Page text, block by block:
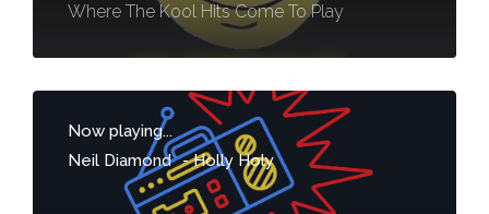
Where The Kool Hits Come To Play
Now playing...
Neil Diamond -Holly Holy